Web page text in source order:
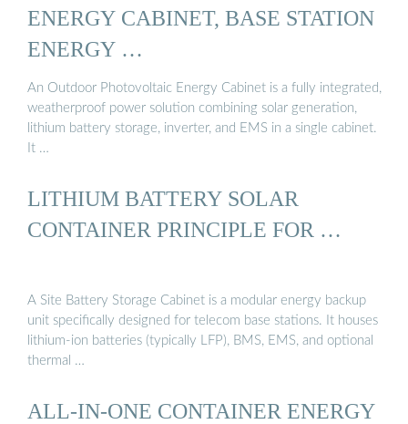
ENERGY CABINET, BASE STATION
ENERGY …
An Outdoor Photovoltaic Energy Cabinet is a fully integrated,
weatherproof power solution combining solar generation,
lithium battery storage, inverter, and EMS in a single cabinet.
It …
LITHIUM BATTERY SOLAR
CONTAINER PRINCIPLE FOR …
A Site Battery Storage Cabinet is a modular energy backup
unit specifically designed for telecom base stations. It houses
lithium-ion batteries (typically LFP), BMS, EMS, and optional
thermal …
ALL-IN-ONE CONTAINER ENERGY